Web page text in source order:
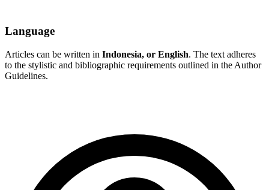
Language
Articles can be written in Indonesia, or English. The text adheres
to the stylistic and bibliographic requirements outlined in the Author
Guidelines.